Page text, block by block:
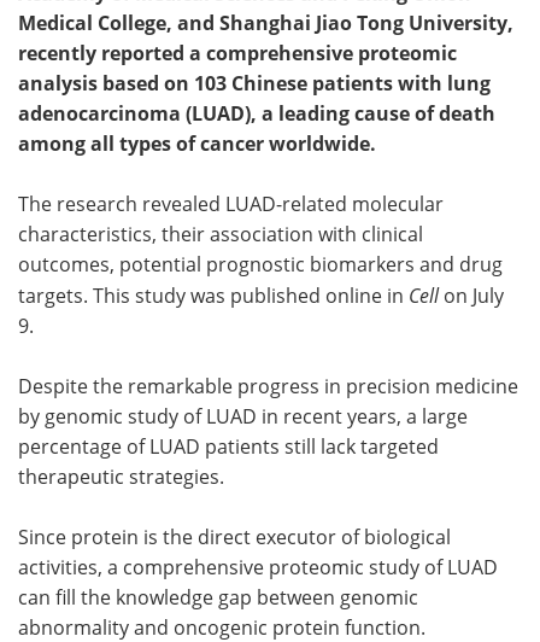
Medical College, and Shanghai Jiao Tong University,
recently reported a comprehensive proteomic
analysis based on 103 Chinese patients with lung
adenocarcinoma (LUAD), a leading cause of death
among all types of cancer worldwide.
The research revealed LUAD-related molecular
characteristics, their association with clinical
outcomes, potential prognostic biomarkers and drug
targets. This study was published online in Cellon July
9.
Despite the remarkable progress in precision medicine
by genomic study of LUAD in recent years, a large
percentage of LUAD patients still lack targeted
therapeutic strategies.
Since protein is the direct executor of biological
activities, a comprehensive proteomic study of LUAD
can fill the knowledge gap between genomic
abnormality and oncogenic protein function.